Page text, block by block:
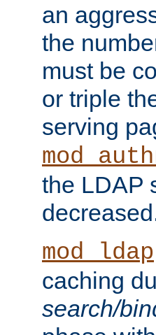
an
the
must be
or triple
serving
the LDAP
mod_ldap
caching
search/